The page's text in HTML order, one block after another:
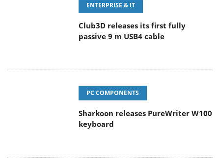
ENTERPRISE & IT
Club3D releases its first fully
passive 9 m USB4 cable
PC COMPONENTS
Sharkoon releases PureWriter W100
keyboard